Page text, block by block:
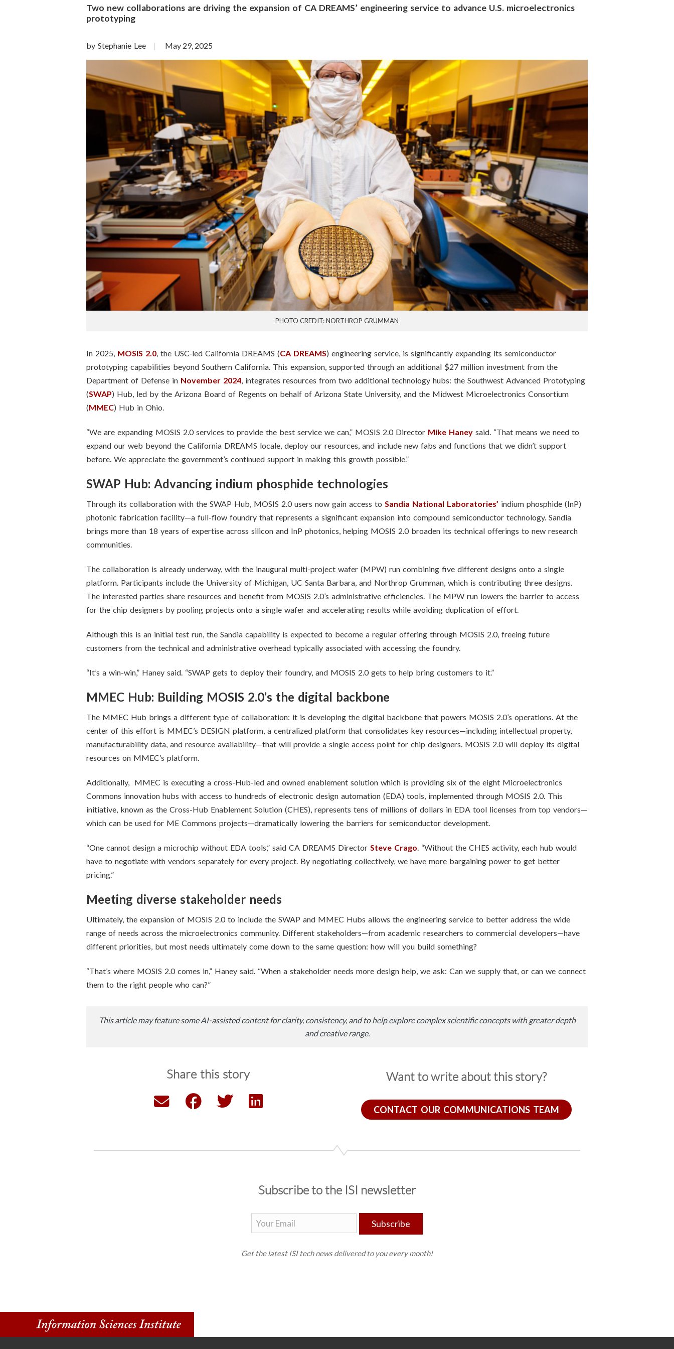
Two new collaborations are driving the expansion of CA DREAMS’ engineering service to advance U.S. microelectronics
prototyping
by Stephanie Lee May 29, 2025
PHOTO CREDIT: NORTHROP GRUMMAN
In 2025, MOSIS 2.0, the USC-led California DREAMS (CA DREAMS) engineering service, is significantly expanding its semiconductor
prototyping capabilities beyond Southern California. This expansion, supported through an additional $27 million investment from the
Department of Defense in November 2024, integrates resources from two additional technology hubs: the Southwest Advanced Prototyping
(SWAP) Hub, led by the Arizona Board of Regents on behalf of Arizona State University, and the Midwest Microelectronics Consortium
(MMEC) Hub in Ohio.
“We are expanding MOSIS 2.0 services to provide the best service we can,” MOSIS 2.0 Director Mike Haney said. “That means we need to
expand our web beyond the California DREAMS locale, deploy our resources, and include new fabs and functions that we didn’t support
before. We appreciate the government’s continued support in making this growth possible.”
SWAP Hub: Advancing indium phosphide technologies
Through its collaboration with the SWAP Hub, MOSIS 2.0 users now gain access to Sandia National Laboratories’ indium phosphide (InP)
photonic fabrication facility—a full-flow foundry that represents a significant expansion into compound semiconductor technology. Sandia
brings more than 18 years of expertise across silicon and InP photonics, helping MOSIS 2.0 broaden its technical offerings to new research
communities.
The collaboration is already underway, with the inaugural multi-project wafer (MPW) run combining five different designs onto a single
platform. Participants include the University of Michigan, UC Santa Barbara, and Northrop Grumman, which is contributing three designs.
The interested parties share resources and benefit from MOSIS 2.0’s administrative efficiencies. The MPW run lowers the barrier to access
for the chip designers by pooling projects onto a single wafer and accelerating results while avoiding duplication of effort.
Although this is an initial test run, the Sandia capability is expected to become a regular offering through MOSIS 2.0, freeing future
customers from the technical and administrative overhead typically associated with accessing the foundry.
“It’s a win-win,” Haney said. “SWAP gets to deploy their foundry, and MOSIS 2.0 gets to help bring customers to it.”
MMEC Hub: Building MOSIS 2.0’s the digital backbone
The MMEC Hub brings a different type of collaboration: it is developing the digital backbone that powers MOSIS 2.0’s operations. At the
center of this effort is MMEC’s DESIGN platform, a centralized platform that consolidates key resources—including intellectual property,
manufacturability data, and resource availability—that will provide a single access point for chip designers. MOSIS 2.0 will deploy its digital
resources on MMEC’s platform.
Additionally, MMEC is executing a cross-Hub-led and owned enablement solution which is providing six of the eight Microelectronics
Commons innovation hubs with access to hundreds of electronic design automation (EDA) tools, implemented through MOSIS 2.0. This
initiative, known as the Cross-Hub Enablement Solution (CHES), represents tens of millions of dollars in EDA tool licenses from top vendors—
which can be used for ME Commons projects—dramatically lowering the barriers for semiconductor development.
“One cannot design a microchip without EDA tools,” said CA DREAMS Director Steve Crago. “Without the CHES activity, each hub would
have to negotiate with vendors separately for every project. By negotiating collectively, we have more bargaining power to get better
pricing.”
Meeting diverse stakeholder needs
Ultimately, the expansion of MOSIS 2.0 to include the SWAP and MMEC Hubs allows the engineering service to better address the wide
range of needs across the microelectronics community. Different stakeholders—from academic researchers to commercial developers—have
different priorities, but most needs ultimately come down to the same question: how will you build something?
“That’s where MOSIS 2.0 comes in,” Haney said. “When a stakeholder needs more design help, we ask: Can we supply that, or can we connect
them to the right people who can?”
This article may feature some AI-assisted content for clarity, consistency, and to help explore complex scientific concepts with greater depth
and creative range.
Share this story Want to write about this story?
CONTACT OUR COMMUNICATIONS TEAM
Subscribe to the ISI newsletter
Subscribe
Get the latest ISI tech news delivered to you every month!